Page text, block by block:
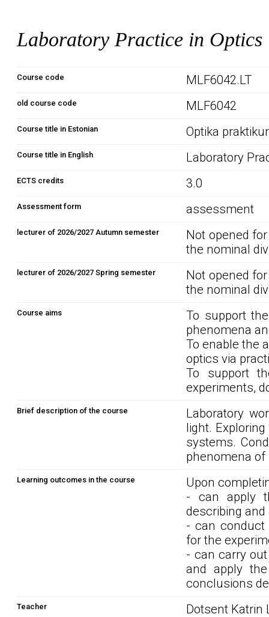
Laboratory Practice in Optics
Course code MLF6042.LT
old course code MLF6042
Course title in Estonian Optika
Course title in English Laboratory
ECTS credits 3.0
Assessment form assessment
lecturer of 2026/2027 Autumn semester
Not opened
the nominal
lecturer of 2026/2027 Spring semester
Not opened
the nominal
Course aims
To support
phenomena
To enable the
optics via
To support
experiments,
Brief description of the course
Laboratory
light.
systems.
phenomena of
Learning outcomes in the course
Upon
- can apply
describing
- can conduct
for the
- can carry
and apply
conclusions
Teacher Dotsent Katrin